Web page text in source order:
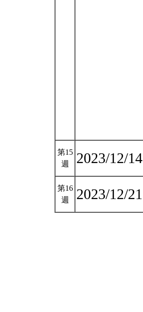
第15
週
2023/12/14
第16
週
2023/12/21